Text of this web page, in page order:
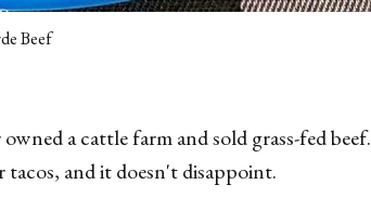
Beef
a cattle farm and sold grass-fed beef.
and it doesn't disappoint.